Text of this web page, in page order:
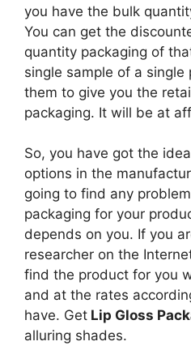
you have the bulk
You can get the
quantity packaging of
single sample of a
them to give you the
packaging. It will be at
So, you have got the
options in the
going to find any
packaging for your
depends on you. If you
researcher on the
find the product for you
and at the rates
have. Get Lip Gloss
alluring shades.